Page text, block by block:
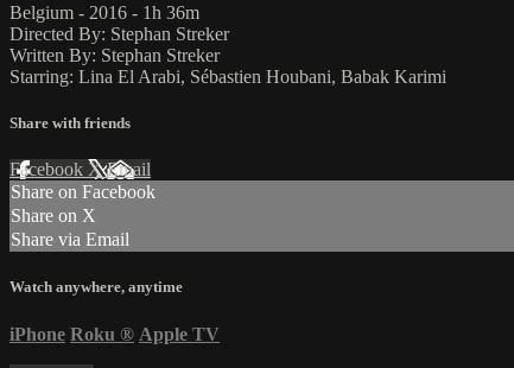
Belgium - 2016 - 1h 36m
Directed By: Stephan Streker
Written By: Stephan Streker
Starring: Lina El Arabi, Sébastien Houbani, Babak Karimi
Share with friends
Facebook XEmail
Share on Facebook
Share on X
Share via Email
Watch anywhere, anytime
iPhone Roku ® Apple TV